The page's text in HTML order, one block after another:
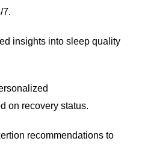
7.
insights into sleep quality
on recovery status.
recommendations to